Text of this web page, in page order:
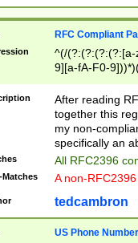
RFC Compliant
^(/(?:(?:(?:(?:[a-
9][a-fA-F0-
(?:%[a-fA-F0-
zA-Z0-9\\-
9]))*))*))*))$
After reading
together this
my non-
specifically an
All RFC2396
Matches A non-
tedcambron
US Phone Number